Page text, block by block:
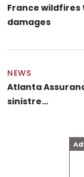
France wildfires
damages
NEWS
Atlanta
sinistre…